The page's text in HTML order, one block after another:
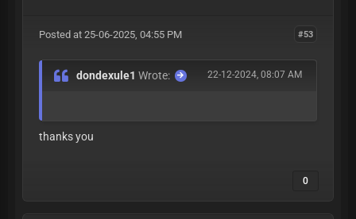
#53
Posted at 25-06-2025, 04:55 PM
22-12-2024, 08:07 AM
dondexule1Wrote:
thanks you
0